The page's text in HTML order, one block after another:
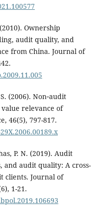
Ownership
audit quality, and
from China. Journal of
(2006). Non‐audit
relevance of
46(5), 797-817.
P. N. (2019). Audit
and audit quality: A cross-
clients. Journal of
1-21.